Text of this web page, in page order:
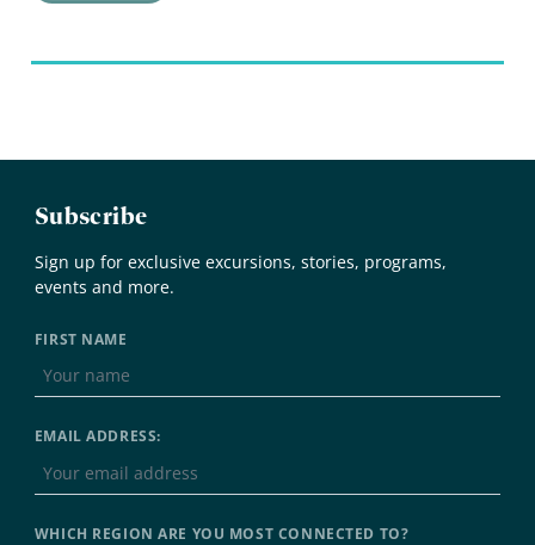
Subscribe
Sign up for exclusive excursions, stories, programs,
events and more.
FIRST NAME
EMAIL ADDRESS:
WHICH REGION ARE YOU MOST CONNECTED TO?